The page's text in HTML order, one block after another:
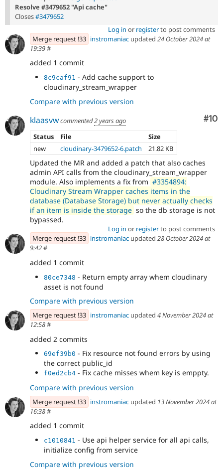
Resolve #3479652 "Api cache"
Closes#3479652
Log in or registerto post comments
Merge request !33 instromaniac updated 24 October 2024 at
19:39#
added 1 commit
8c9caf91 - Add cache support to
cloudinary_stream_wrapper
Compare with previous version
#10
klaasvwcommented2 years ago
Status
File
Size
new
cloudinary-3479652-6.patch 21.82 KB
Updated the MR and added a patch that also caches
admin API calls from the cloudinary_stream_wrapper
module. Also implements a fix from #3354894:
Cloudinary Stream Wrapper caches items in the
database (Database Storage) but never actually checks
if an item is inside the storage so the db storage is not
bypassed.
Log in or registerto post comments
Merge request !33 instromaniac updated 28 October 2024 at
9:42#
added 1 commit
80ce7348 - Return empty array whem cloudinary
asset is not found
Compare with previous version
Merge request !33 instromaniac updated 4 November 2024 at
12:58#
added 2 commits
69ef39b0 - Fix resource not found errors by using
the correct public_id
f0ed2cb4 - Fix cache misses whem key is emppty.
Compare with previous version
Merge request !33 instromaniac updated 13 November 2024 at
16:38#
added 1 commit
c1010841 - Use api helper service for all api calls,
initialize config from service
Compare with previous version